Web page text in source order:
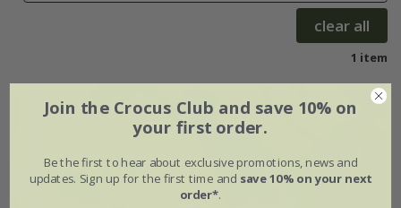
clear all
1 item
Join the Crocus Club and save 10% on
your first order.
Be the first to hear about exclusive promotions, news and
updates. Sign up for the first time and save 10% on your next
order*.